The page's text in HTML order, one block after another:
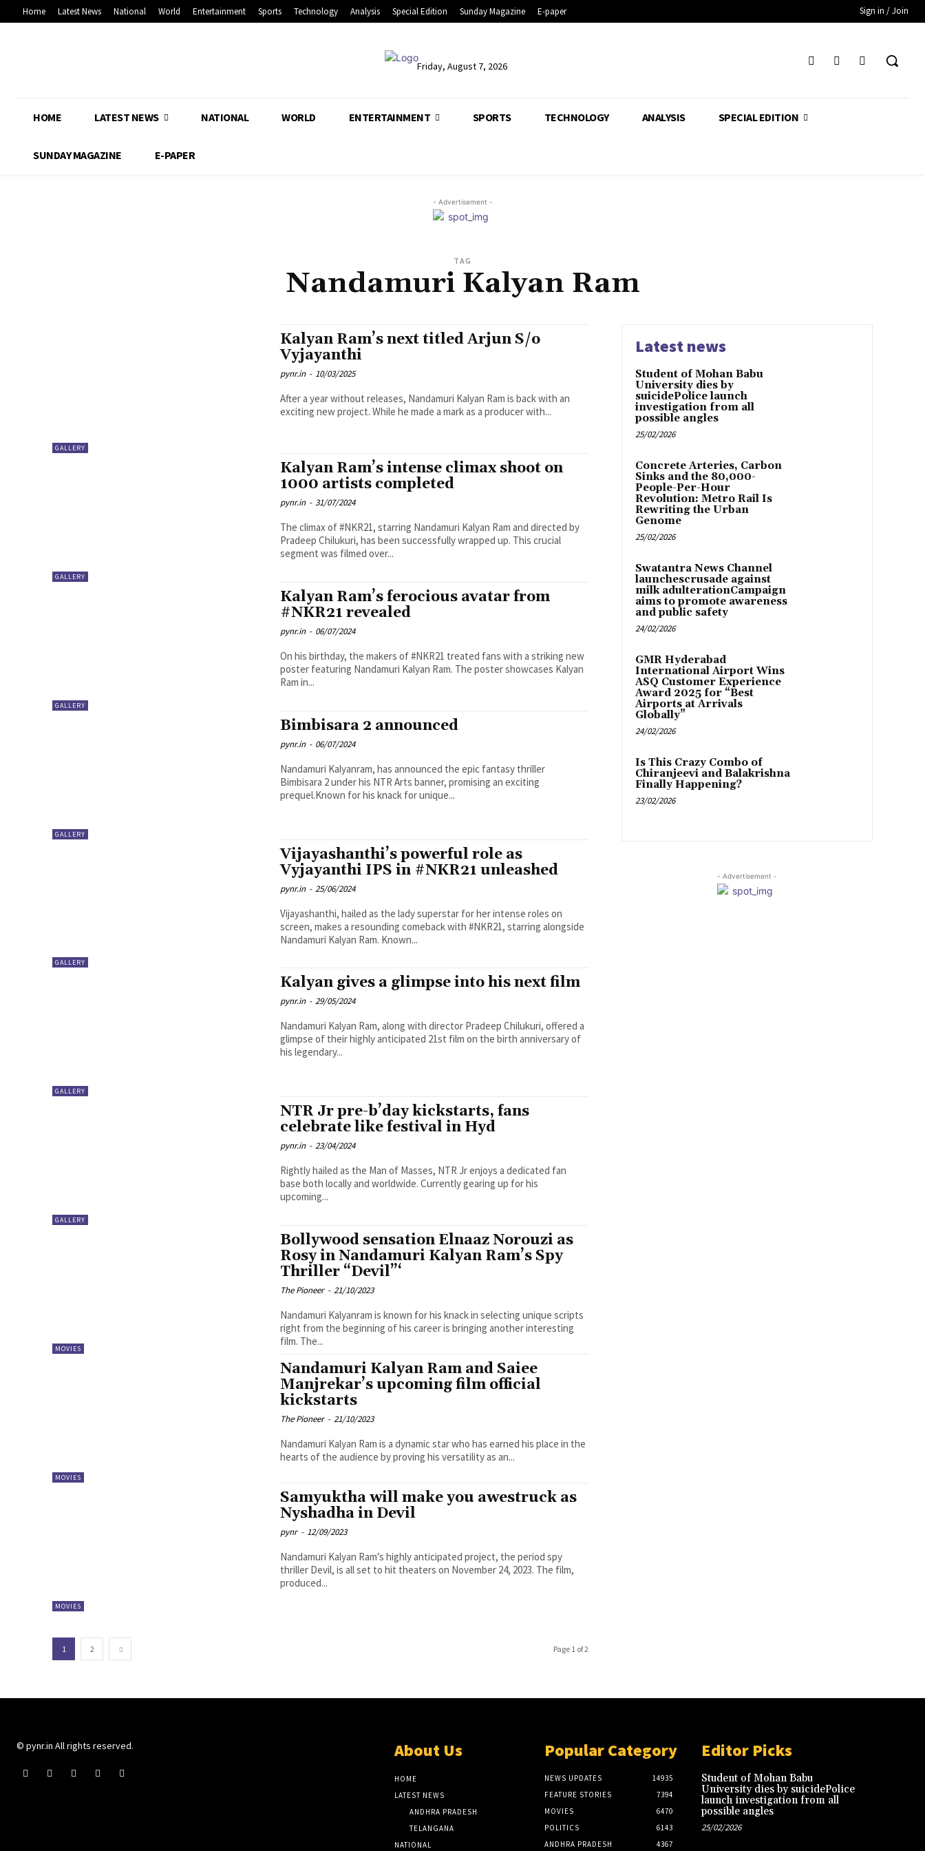
Home Latest News National World Entertainment Sports Technology Analysis Special Edition Sunday Magazine E-paper Sign in / Join
Friday, August 7, 2026
HOME LATEST NEWS NATIONAL WORLD ENTERTAINMENT SPORTS TECHNOLOGY ANALYSIS SPECIAL EDITION
SUNDAY MAGAZINE E-PAPER
- Advertisement -
TAG
Nandamuri Kalyan Ram
GALLERY
Kalyan Ram’s next titled Arjun S/o
Vyjayanthi
pynr.in - 10/03/2025
After a year without releases, Nandamuri Kalyan Ram is back with an
exciting new project. While he made a mark as a producer with...
GALLERY
Kalyan Ram’s intense climax shoot on
1000 artists completed
pynr.in - 31/07/2024
The climax of #NKR21, starring Nandamuri Kalyan Ram and directed by
Pradeep Chilukuri, has been successfully wrapped up. This crucial
segment was filmed over...
GALLERY
Kalyan Ram’s ferocious avatar from
#NKR21 revealed
pynr.in - 06/07/2024
On his birthday, the makers of #NKR21 treated fans with a striking new
poster featuring Nandamuri Kalyan Ram. The poster showcases Kalyan
Ram in...
GALLERY
Bimbisara 2 announced
pynr.in - 06/07/2024
Nandamuri Kalyanram, has announced the epic fantasy thriller
Bimbisara 2 under his NTR Arts banner, promising an exciting
prequel.Known for his knack for unique...
GALLERY
Vijayashanthi’s powerful role as
Vyjayanthi IPS in #NKR21 unleashed
pynr.in - 25/06/2024
Vijayashanthi, hailed as the lady superstar for her intense roles on
screen, makes a resounding comeback with #NKR21, starring alongside
Nandamuri Kalyan Ram. Known...
GALLERY
Kalyan gives a glimpse into his next film
pynr.in - 29/05/2024
Nandamuri Kalyan Ram, along with director Pradeep Chilukuri, offered a
glimpse of their highly anticipated 21st film on the birth anniversary of
his legendary...
GALLERY
NTR Jr pre-b’day kickstarts, fans
celebrate like festival in Hyd
pynr.in - 23/04/2024
Rightly hailed as the Man of Masses, NTR Jr enjoys a dedicated fan
base both locally and worldwide. Currently gearing up for his
upcoming...
MOVIES
Bollywood sensation Elnaaz Norouzi as
Rosy in Nandamuri Kalyan Ram’s Spy
Thriller “Devil”‘
The Pioneer - 21/10/2023
Nandamuri Kalyanram is known for his knack in selecting unique scripts
right from the beginning of his career is bringing another interesting
film. The...
MOVIES
Nandamuri Kalyan Ram and Saiee
Manjrekar’s upcoming film official
kickstarts
The Pioneer - 21/10/2023
Nandamuri Kalyan Ram is a dynamic star who has earned his place in the
hearts of the audience by proving his versatility as an...
MOVIES
Samyuktha will make you awestruck as
Nyshadha in Devil
pynr - 12/09/2023
Nandamuri Kalyan Ram’s highly anticipated project, the period spy
thriller Devil, is all set to hit theaters on November 24, 2023. The film,
produced...
1 2 Page 1 of 2
Latest news
Student of Mohan Babu
University dies by
suicidePolice launch
investigation from all
possible angles
25/02/2026
Concrete Arteries, Carbon
Sinks and the 80,000-
People-Per-Hour
Revolution: Metro Rail Is
Rewriting the Urban
Genome
25/02/2026
Swatantra News Channel
launchescrusade against
milk adulterationCampaign
aims to promote awareness
and public safety
24/02/2026
GMR Hyderabad
International Airport Wins
ASQ Customer Experience
Award 2025 for “Best
Airports at Arrivals
Globally”
24/02/2026
Is This Crazy Combo of
Chiranjeevi and Balakrishna
Finally Happening?
23/02/2026
- Advertisement -
© pynr.in All rights reserved. About Us
HOME
LATEST NEWS
ANDHRA PRADESH
TELANGANA
NATIONAL
Popular Category
NEWS UPDATES
14935
FEATURE STORIES
7394
MOVIES
6470
POLITICS
6143
ANDHRA PRADESH
4367
Editor Picks
Student of Mohan Babu
University dies by suicidePolice
launch investigation from all
possible angles
25/02/2026